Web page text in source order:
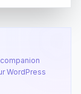
WordPress